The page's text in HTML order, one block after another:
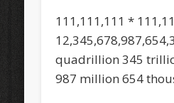
111,111,111 *
quadrillion 345
987 million 654